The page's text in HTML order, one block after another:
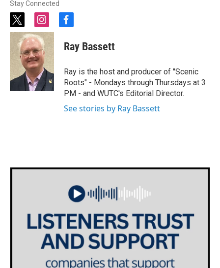
Stay Connected
t
w
i
t
t
e
r
i
n
s
t
a
g
r
a
m
f
c
e
o
o
k
Ray Bassett
Ray is the host and producer of "Scenic
Roots" - Mondays through Thursdays at 3
PM - and WUTC's Editorial Director.
See stories by Ray Bassett